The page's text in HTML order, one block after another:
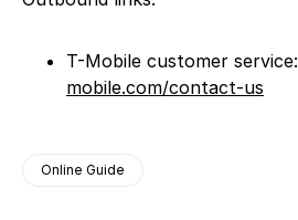
T-Mobile customer service:
mobile.com/contact-us
Online Guide